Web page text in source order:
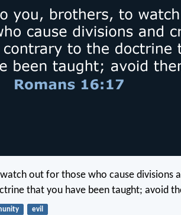
out for those who cause divisions
that you have been taught; avoid
evil